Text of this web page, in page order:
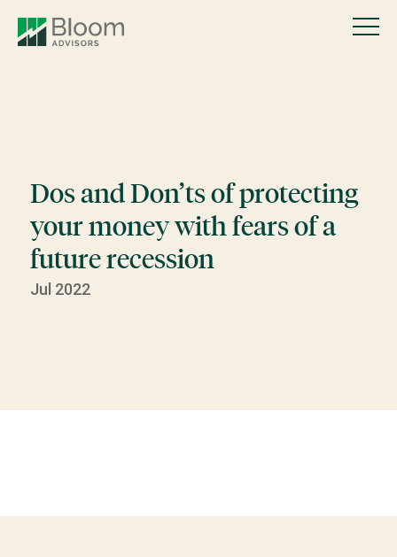
Dos and Don’ts of protecting
your money with fears of a
future recession
Jul 2022